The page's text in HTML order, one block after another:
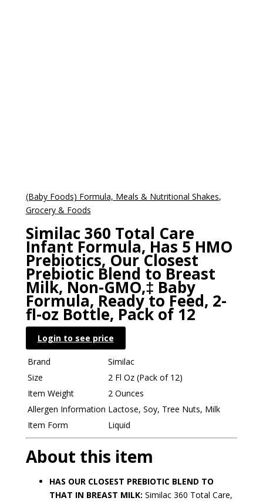
(Baby Foods) Formula, Meals & Nutritional Shakes,
Grocery & Foods
Similac 360 Total Care
Infant Formula, Has 5 HMO
Prebiotics, Our Closest
Prebiotic Blend to Breast
Milk, Non-GMO,‡ Baby
Formula, Ready to Feed, 2-
fl-oz Bottle, Pack of 12
Login to see price
Brand
Similac
Size
2 Fl Oz (Pack of 12)
Item Weight
2 Ounces
Allergen Information Lactose, Soy, Tree Nuts, Milk
Item Form
Liquid
About this item
HAS OUR CLOSEST PREBIOTIC BLEND TO
THAT IN BREAST MILK: Similac 360 Total Care,